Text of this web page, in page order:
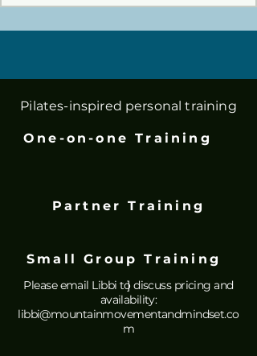
Pilates-inspired personal training
One-on-one Training
Partner Training
Small Group Training
]
Please email Libbi to discuss pricing and
availability:
libbi@mountainmovementandmindset.co
m